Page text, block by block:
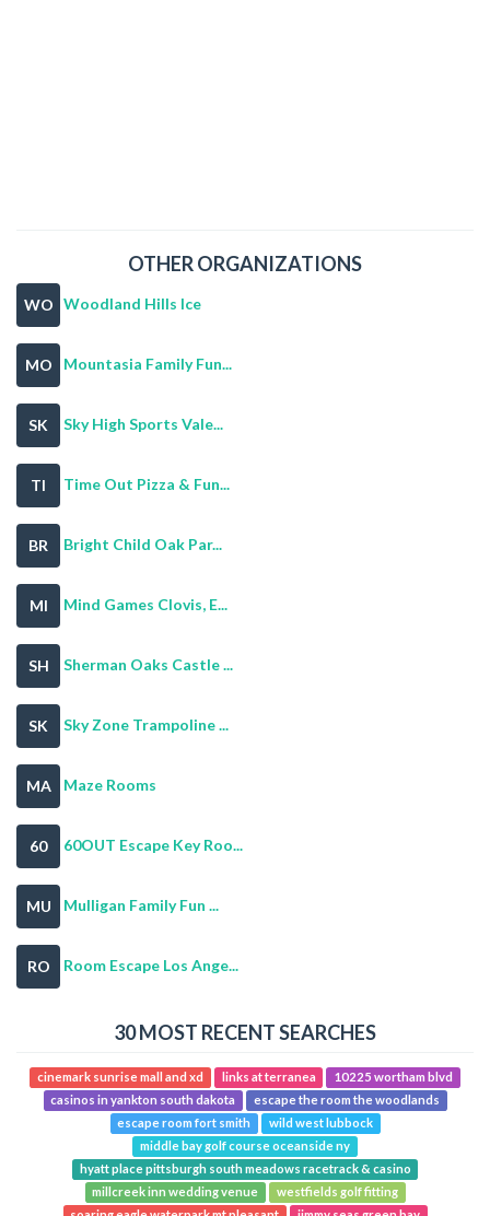
OTHER ORGANIZATIONS
WO Woodland Hills Ice
MO Mountasia Family Fun...
SK Sky High Sports Vale...
TI Time Out Pizza & Fun...
BR Bright Child Oak Par...
MI Mind Games Clovis, E...
SH Sherman Oaks Castle ...
SK Sky Zone Trampoline ...
MA Maze Rooms
60 60OUT Escape Key Roo...
MU Mulligan Family Fun ...
RO Room Escape Los Ange...
30 MOST RECENT SEARCHES
cinemark sunrise mall and xd links at terranea
10225 wortham blvd
casinos in yankton south dakota
escape the room the woodlands
escape room fort smith
wild west lubbock
middle bay golf course oceanside ny
hyatt place pittsburgh south meadows racetrack & casino
millcreek inn wedding venue
westfields golf fitting